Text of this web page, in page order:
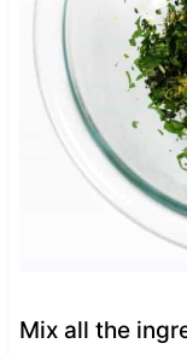
Mix all the